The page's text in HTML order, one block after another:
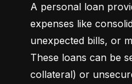
A personal loan
expenses like
unexpected bills, or
These loans can be
collateral) or